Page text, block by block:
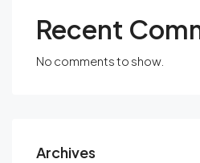
Recent
No comments to show.
Archives